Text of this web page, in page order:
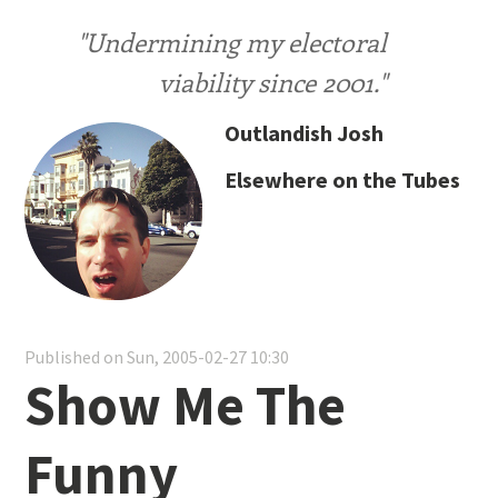
"Undermining my electoral
viability since 2001."
Outlandish Josh
Elsewhere on the Tubes
Published on Sun, 2005-02-27 10:30
Show Me The
Funny